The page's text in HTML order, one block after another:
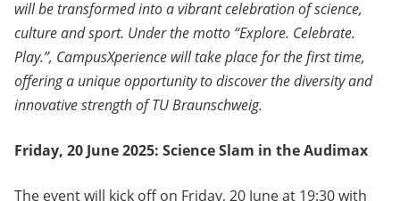
will be transformed into a vibrant celebration of science,
culture and sport. Under the motto “Explore. Celebrate.
Play.”, CampusXperience will take place for the first time,
offering a unique opportunity to discover the diversity and
innovative strength of TU Braunschweig.
Friday, 20 June 2025: Science Slam in the Audimax
The event will kick off on Friday, 20 June at 19:30 with